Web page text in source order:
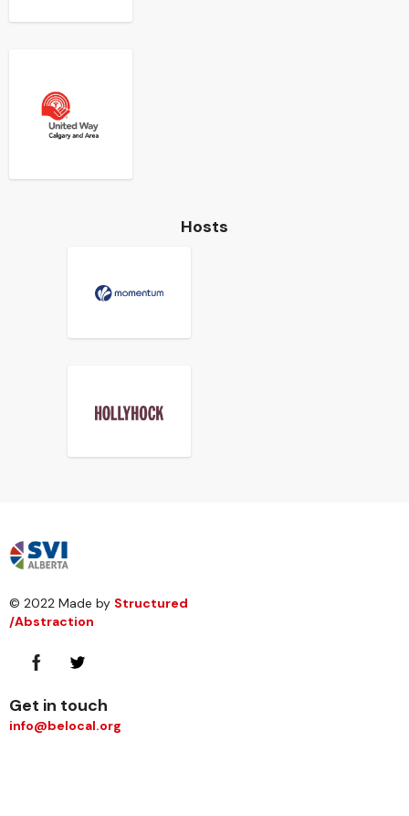
Hosts
© 2022 Made by Structured
/Abstraction
Get in touch
info@belocal.org